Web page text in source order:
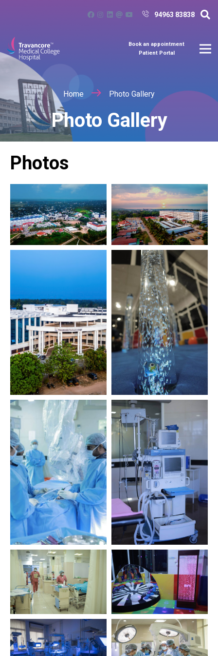
94963 83838
Book an appointment
Patient Portal
Home Photo Gallery
Photo Gallery
Photos